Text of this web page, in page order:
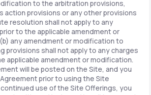
to the arbitration provisions,
action provisions or any other provisions
resolution shall not apply to any
to the applicable amendment or
any amendment or modification to
provisions shall not apply to any charges
applicable amendment or modification.
will be posted on the Site, and you
prior to using the Site
use of the Site Offerings, you